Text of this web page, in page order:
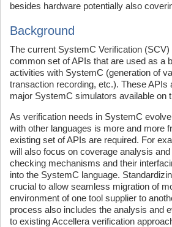
besides hardware potentially also
Background
The current SystemC Verification
common set of APIs that are used as a
activities with SystemC (generation of
transaction recording, etc.). These APIs
major SystemC simulators available on
As verification needs in SystemC
with other languages is more and more
existing set of APIs are required. For
will also focus on coverage analysis
checking mechanisms and their
into the SystemC language.
crucial to allow seamless migration of
environment of one tool supplier to
process also includes the analysis and
to existing Accellera verification